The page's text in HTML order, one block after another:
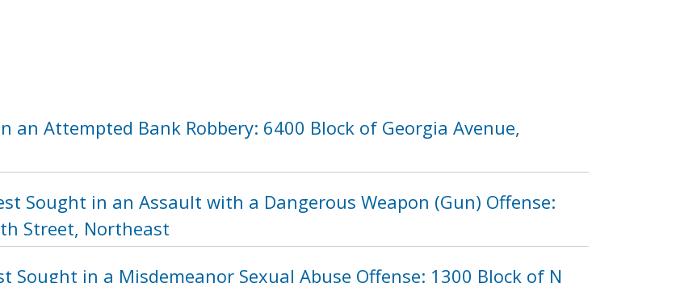
an Attempted Bank Robbery: 6400 Block of Georgia Avenue,
Sought in an Assault with a Dangerous Weapon (Gun) Offense:
Street, Northeast
Sought in a Misdemeanor Sexual Abuse Offense: 1300 Block of N